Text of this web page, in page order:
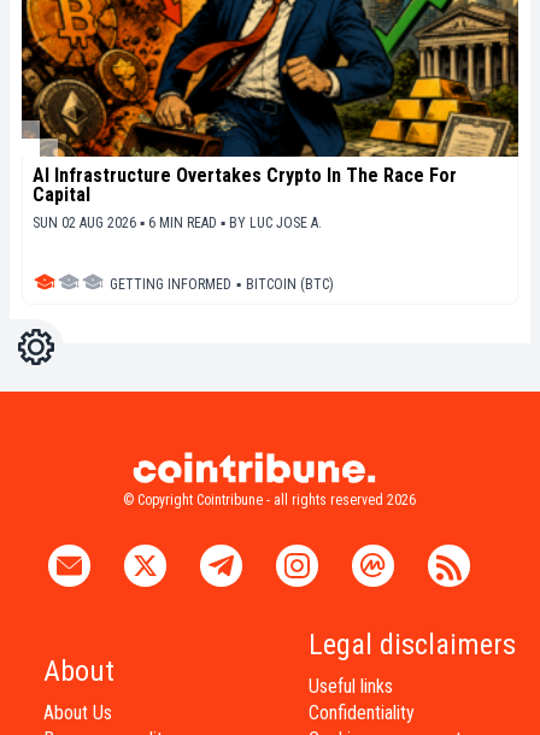
AI Infrastructure Overtakes Crypto In The Race For
Capital
SUN 02 AUG 2026 ▪ 6 MIN READ ▪ BY LUC JOSE A.
GETTING INFORMED ▪ BITCOIN (BTC)
Settings
© Copyright Cointribune - all rights reserved 2026
About
About Us
Legal disclaimers
Useful links
Confidentiality